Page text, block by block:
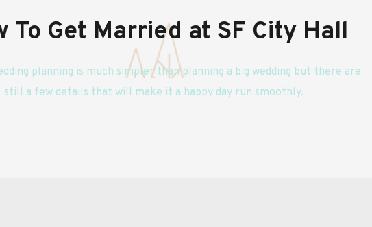
To Get Married at SF City Hall
planning is much simpler than planning a big wedding but there are
still a few details that will make it a happy day run smoothly.